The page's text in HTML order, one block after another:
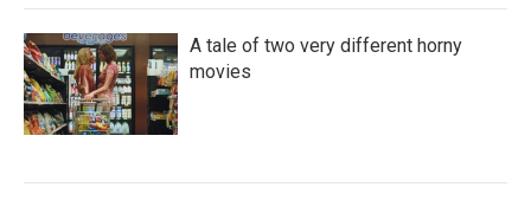
A tale of two very different horny
movies